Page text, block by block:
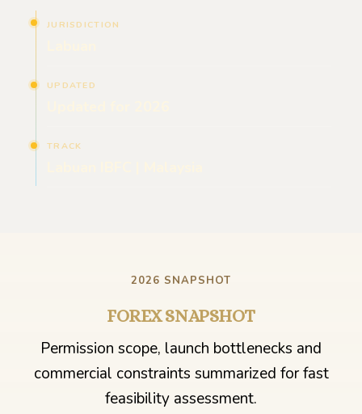
JURISDICTION
UPDATED
TRACK
2026 SNAPSHOT
FOREX SNAPSHOT
Permission scope, launch bottlenecks and
commercial constraints summarized for fast
feasibility assessment.